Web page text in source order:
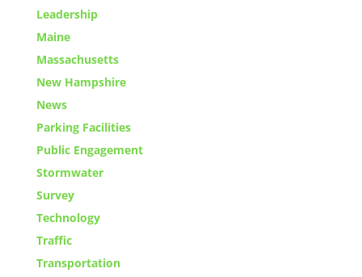
Leadership
Maine
Massachusetts
New Hampshire
News
Parking Facilities
Public Engagement
Stormwater
Survey
Technology
Traffic
Transportation